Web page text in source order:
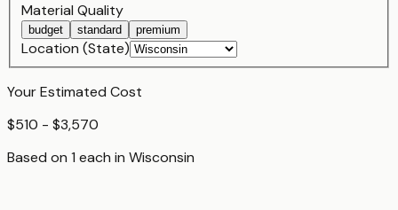
Material Quality
budget standard premium
Location (State)
Your Estimated Cost
$510 - $3,570
Based on 1 each in Wisconsin